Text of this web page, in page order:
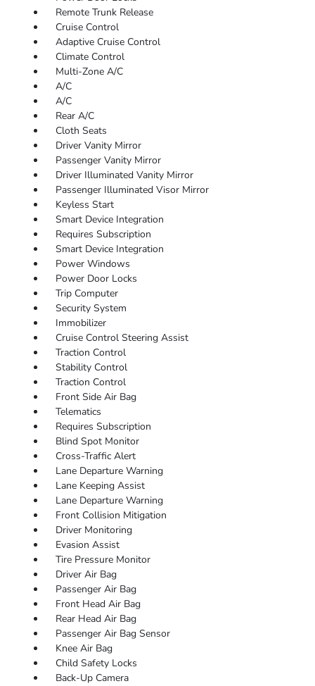
Remote Trunk Release
Cruise Control
Adaptive Cruise Control
Climate Control
Multi-Zone A/C
A/C
A/C
Rear A/C
Cloth Seats
Driver Vanity Mirror
Passenger Vanity Mirror
Driver Illuminated Vanity Mirror
Passenger Illuminated Visor Mirror
Keyless Start
Smart Device Integration
Requires Subscription
Smart Device Integration
Power Windows
Power Door Locks
Trip Computer
Security System
Immobilizer
Cruise Control Steering Assist
Traction Control
Stability Control
Traction Control
Front Side Air Bag
Telematics
Requires Subscription
Blind Spot Monitor
Cross-Traffic Alert
Lane Departure Warning
Lane Keeping Assist
Lane Departure Warning
Front Collision Mitigation
Driver Monitoring
Evasion Assist
Tire Pressure Monitor
Driver Air Bag
Passenger Air Bag
Front Head Air Bag
Rear Head Air Bag
Passenger Air Bag Sensor
Knee Air Bag
Child Safety Locks
Back-Up Camera